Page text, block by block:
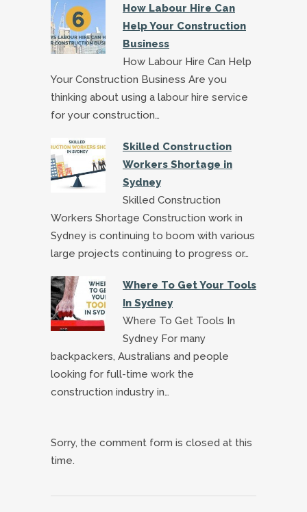
How Labour Hire Can
Help Your Construction
Business
How Labour Hire Can Help
Your Construction Business Are you
thinking about using a labour hire service
for your construction…
Skilled Construction
Workers Shortage in
Sydney
Skilled Construction
Workers Shortage Construction work in
Sydney is continuing to boom with various
large projects continuing to progress or…
Where To Get Your Tools
In Sydney
Where To Get Tools In
Sydney For many
backpackers, Australians and people
looking for full-time work the
construction industry in…
Sorry, the comment form is closed at this
time.